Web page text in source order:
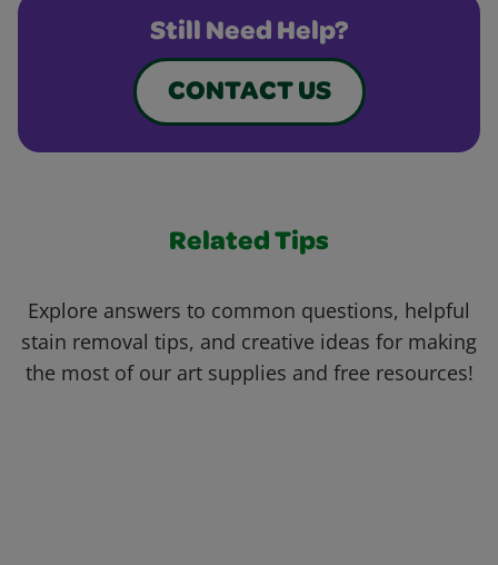
Still Need Help?
CONTACT US
Related Tips
Explore answers to common questions, helpful
stain removal tips, and creative ideas for making
the most of our art supplies and free resources!